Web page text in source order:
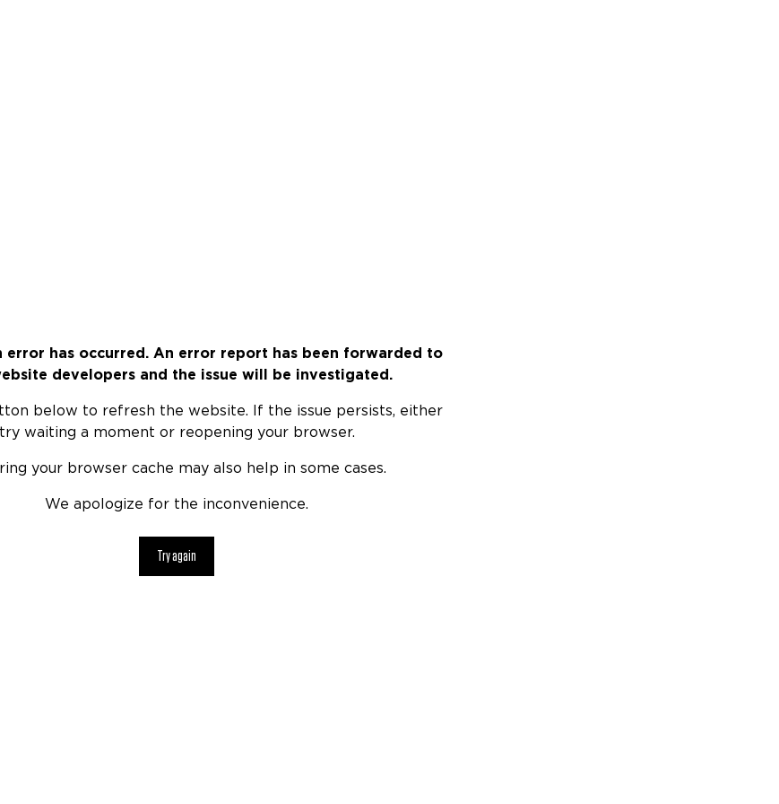
error has occurred. An error report has been forwarded to
developers and the issue will be investigated.
below to refresh the website. If the issue persists, either
try waiting a moment or reopening your browser.
your browser cache may also help in some cases.
We apologize for the inconvenience.
Try again